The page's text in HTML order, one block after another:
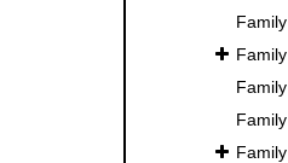
Family
Family
Family
Family
Family